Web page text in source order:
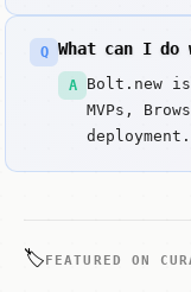
Q What can I do
A
Bolt.new
MVPs,
🏷️FEATURED ON